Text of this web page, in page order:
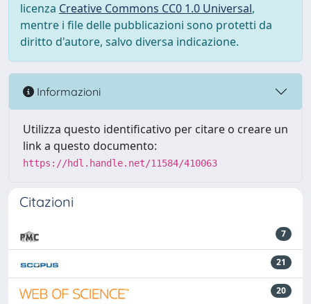
licenza Creative Commons CC0 1.0 Universal,
mentre i file delle pubblicazioni sono protetti da
diritto d'autore, salvo diversa indicazione.
Informazioni
Utilizza questo identificativo per citare o creare un
link a questo documento:
https://hdl.handle.net/11584/410063
Citazioni
7
21
20